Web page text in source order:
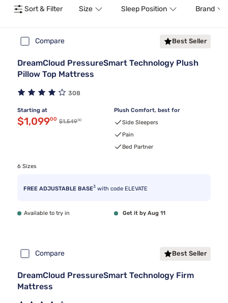
Sort & Filter Size Sleep Position Brand
Compare Best Seller
DreamCloud PressureSmart Technology Plush
Pillow Top Mattress
308
Starting at
Discounted price $1,099.00
$1,09900 Original price $1,549.00
$1,54900
Plush Comfort, best for
Side Sleepers
Pain
Bed Partner
6 Sizes
FREE ADJUSTABLE BASE3 with code ELEVATE
Available to try in Get it by Aug 11
Compare Best Seller
DreamCloud PressureSmart Technology Firm
Mattress